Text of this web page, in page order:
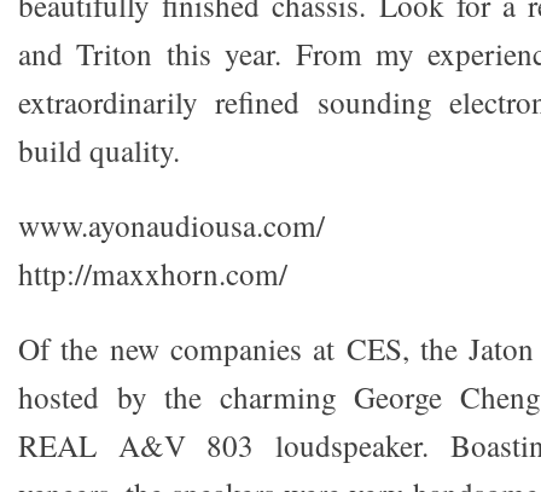
and Triton this year. From my
extraordinarily refined sounding
build quality.
www.ayonaudiousa.com/
http://maxxhorn.com/
Of the new companies at CES, the
hosted by the charming George
REAL A&V 803 loudspeaker.